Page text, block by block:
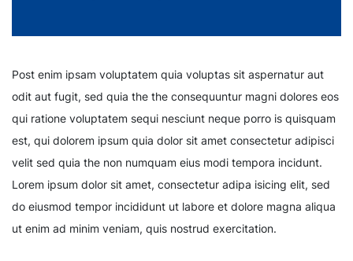
Post enim ipsam voluptatem quia voluptas sit aspernatur aut
odit aut fugit, sed quia the the consequuntur magni dolores eos
qui ratione voluptatem sequi nesciunt neque porro is quisquam
est, qui dolorem ipsum quia dolor sit amet consectetur adipisci
velit sed quia the non numquam eius modi tempora incidunt.
Lorem ipsum dolor sit amet, consectetur adipa isicing elit, sed
do eiusmod tempor incididunt ut labore et dolore magna aliqua
ut enim ad minim veniam, quis nostrud exercitation.